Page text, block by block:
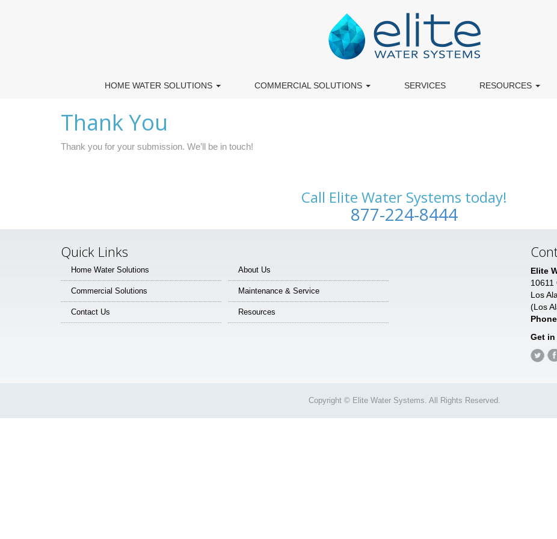
HOME WATER SOLUTIONS COMMERCIAL SOLUTIONS SERVICES RESOURCES
Thank You
Thank you for your submission. We’ll be in touch!
Call Elite Water Systems today!
877-224-8444
Quick Links
Home Water Solutions About Us
Commercial Solutions Maintenance & Service
Contact Us Resources
Elite
10611
Los
(Los
Phone
Get
Copyright © Elite Water Systems. All Rights Reserved.